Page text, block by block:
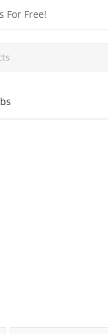
For Free!